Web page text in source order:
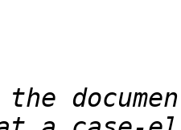
the